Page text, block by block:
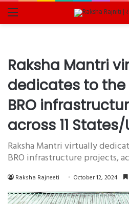
Menu
Raksha Mantri
dedicates to the
BRO
across 11 States/
Raksha Mantri virtually
BRO infrastructure projects,
Raksha Rajneeti October 12, 2024